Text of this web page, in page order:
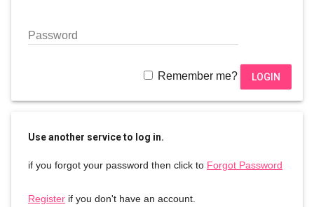
Password
Remember me?
Use another service to log in.
if you forgot your password then click to Forgot Password
Register if you don't have an account.